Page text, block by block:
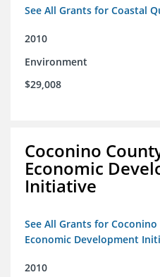
See All Grants for Coastal
2010
Environment
$29,008
Coconino
Economic
Initiative
See All Grants for
Economic Development
2010